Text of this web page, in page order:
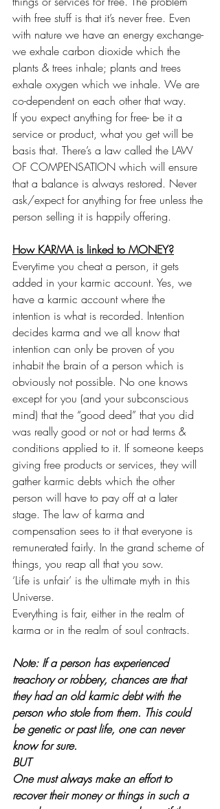
with free stuff is that it’s never free. Even
with nature we have an energy exchange-
we exhale carbon dioxide which the
plants & trees inhale; plants and trees
exhale oxygen which we inhale. We are
co-dependent on each other that way.
If you expect anything for free- be it a
service or product, what you get will be
basis that. There’s a law called the LAW
OF COMPENSATION which will ensure
that a balance is always restored. Never
ask/expect for anything for free unless the
person selling it is happily offering.
How KARMA is linked to MONEY?
Everytime you cheat a person, it gets
added in your karmic account. Yes, we
have a karmic account where the
intention is what is recorded. Intention
decides karma and we all know that
intention can only be proven of you
inhabit the brain of a person which is
obviously not possible. No one knows
except for you (and your subconscious
mind) that the “good deed” that you did
was really good or not or had terms &
conditions applied to it. If someone keeps
giving free products or services, they will
gather karmic debts which the other
person will have to pay off at a later
stage. The law of karma and
compensation sees to it that everyone is
remunerated fairly. In the grand scheme of
things, you reap all that you sow.
‘Life is unfair’ is the ultimate myth in this
Universe.
Everything is fair, either in the realm of
karma or in the realm of soul contracts.
Note: If a person has experienced
treachory or robbery, chances are that
they had an old karmic debt with the
person who stole from them. This could
be genetic or past life, one can never
know for sure.
BUT
One must always make an effort to
recover their money or things in such a